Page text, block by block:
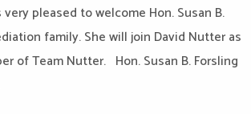
pleased to welcome Hon. Susan B.
family. She will join David Nutter as
of Team Nutter. Hon. Susan B. Forsling